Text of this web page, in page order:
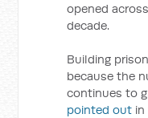
opened
decade.
Building
because the
continues to
pointed out in